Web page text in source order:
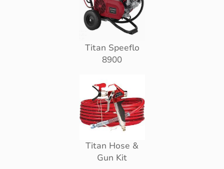
Titan Speeflo
8900
Titan Hose &
Gun Kit